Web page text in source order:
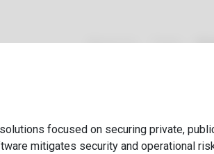
About Us Team
focused on securing private,
mitigates security and operational